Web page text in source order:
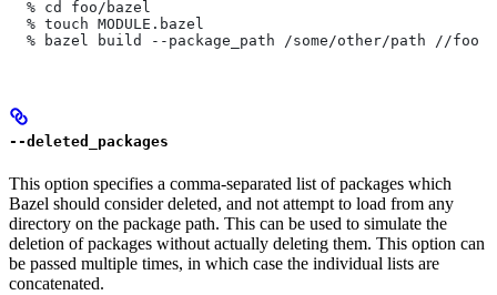
  % cd foo/bazel
  % touch MODULE.bazel
  % bazel build --package_path /some/other/path
//foo
--deleted_packages
This option specifies a comma-separated list of packages which
Bazel should consider deleted, and not attempt to load from any
directory on the package path. This can be used to simulate the
deletion of packages without actually deleting them. This option can
be passed multiple times, in which case the individual lists are
concatenated.